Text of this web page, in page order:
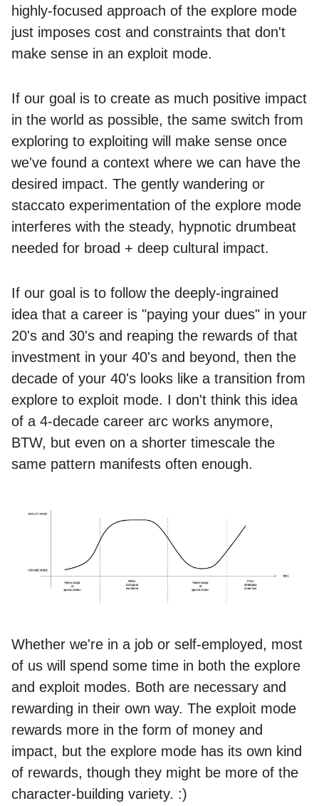
highly-focused approach of the explore mode
just imposes cost and constraints that don't
make sense in an exploit mode.
If our goal is to create as much positive impact
in the world as possible, the same switch from
exploring to exploiting will make sense once
we've found a context where we can have the
desired impact. The gently wandering or
staccato experimentation of the explore mode
interferes with the steady, hypnotic drumbeat
needed for broad + deep cultural impact.
If our goal is to follow the deeply-ingrained
idea that a career is "paying your dues" in your
20's and 30's and reaping the rewards of that
investment in your 40's and beyond, then the
decade of your 40's looks like a transition from
explore to exploit mode. I don't think this idea
of a 4-decade career arc works anymore,
BTW, but even on a shorter timescale the
same pattern manifests often enough.
Whether we're in a job or self-employed, most
of us will spend some time in both the explore
and exploit modes. Both are necessary and
rewarding in their own way. The exploit mode
rewards more in the form of money and
impact, but the explore mode has its own kind
of rewards, though they might be more of the
character-building variety. :)